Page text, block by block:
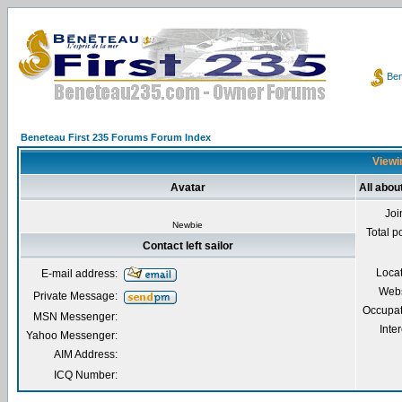
Beneteau First 235 Forums Forum Index
Avatar All
Newbie
Total
Contact left sailor
E-mail address:
Private Message:
MSN Messenger:
Yahoo Messenger:
AIM Address:
ICQ Number: